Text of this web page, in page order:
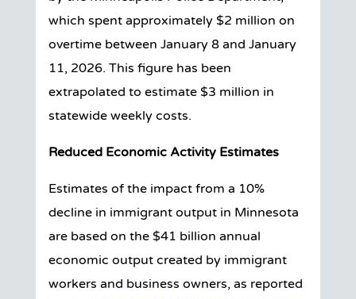
which spent approximately $2 million on
overtime between January 8 and January
11, 2026. This figure has been
extrapolated to estimate $3 million in
statewide weekly costs.
Reduced Economic Activity Estimates
Estimates of the impact from a 10%
decline in immigrant output in Minnesota
are based on the $41 billion annual
economic output created by immigrant
workers and business owners, as reported